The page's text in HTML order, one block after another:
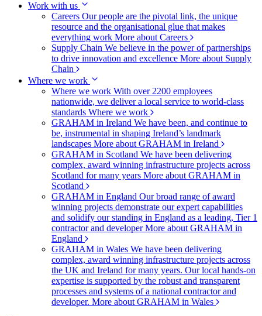
Work with us
Careers Our people are the pivotal link, the unique
resource and the organisational glue that makes
everything work More about Careers
Supply Chain We believe in the power of partnerships
to drive innovation and excellence More about Supply
Chain
Where we work
Where we work With over 2200 employees
nationwide, we deliver a local service to world-class
standards Where we work
GRAHAM in Ireland We have been, and continue to
be, instrumental in shaping Ireland’s landmark
landscapes More about GRAHAM in Ireland
GRAHAM in Scotland We have been delivering
complex, award winning infrastructure projects across
Scotland for many years More about GRAHAM in
Scotland
GRAHAM in England Our broad range of award
winning projects demonstrate our expert capabilities
and solidify our standing in England as a leading, Tier 1
contractor and developerMore about GRAHAM in
England
GRAHAM in Wales We have been delivering
complex, award winning infrastructure projects across
the UK and Ireland for many years. Our local hands-on
expertise is supported by the robust and transparent
processes and systems of a national contractor and
developer. More about GRAHAM in Wales